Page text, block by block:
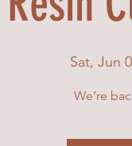
Sat, Jun
We’re